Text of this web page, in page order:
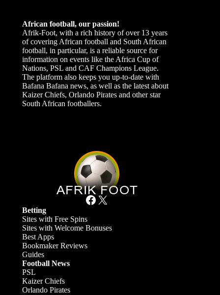
African football, our passion!
Afrik-Foot, with a rich history of over 13 years
of covering African football and South African
football, in particular, is a reliable source for
information on events like the Africa Cup of
Nations, PSL and CAF Champions League.
The platform also keeps you up-to-date with
Bafana Bafana news, as well as the latest about
Kaizer Chiefs, Orlando Pirates and other star
South African footballers.
Facebook X
Betting
Sites with Free Spins
Sites with Welcome Bonuses
Best Apps
Bookmaker Reviews
Guides
Football News
PSL
Kaizer Chiefs
Orlando Pirates